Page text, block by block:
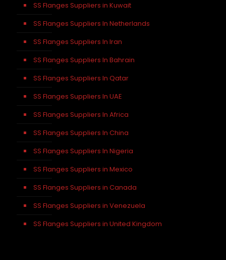
SS Flanges Suppliers in Kuwait
SS Flanges Suppliers In Netherlands
SS Flanges Suppliers In Iran
SS Flanges Suppliers In Bahrain
SS Flanges Suppliers In Qatar
SS Flanges Suppliers In UAE
SS Flanges Suppliers In Africa
SS Flanges Suppliers In China
SS Flanges Suppliers In Nigeria
SS Flanges Suppliers in Mexico
SS Flanges Suppliers in Canada
SS Flanges Suppliers in Venezuela
SS Flanges Suppliers in United Kingdom